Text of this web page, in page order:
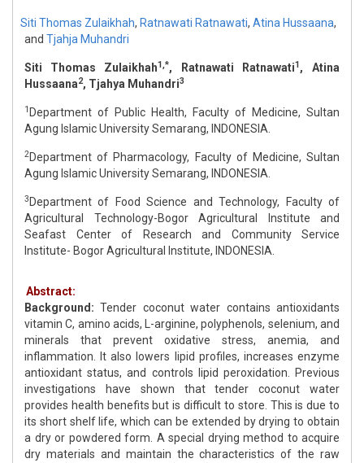
Siti Thomas Zulaikhah, Ratnawati Ratnawati, Atina Hussaana,
and Tjahja Muhandri
Siti Thomas Zulaikhah1,*, Ratnawati Ratnawati1, Atina
Hussaana2, Tjahya Muhandri3
1 Department of Public Health, Faculty of Medicine, Sultan
Agung Islamic University Semarang, INDONESIA.
2Department of Pharmacology, Faculty of Medicine, Sultan
Agung Islamic University Semarang, INDONESIA.
3 Department of Food Science and Technology, Faculty of
Agricultural Technology-Bogor Agricultural Institute and
Seafast Center of Research and Community Service
Institute- Bogor Agricultural Institute, INDONESIA.
Abstract:
Background: Tender coconut water contains antioxidants
vitamin C, amino acids, L-arginine, polyphenols, selenium, and
minerals that prevent oxidative stress, anemia, and
inflammation. It also lowers lipid profiles, increases enzyme
antioxidant status, and controls lipid peroxidation. Previous
investigations have shown that tender coconut water
provides health benefits but is difficult to store. This is due to
its short shelf life, which can be extended by drying to obtain
a dry or powdered form. A special drying method to acquire
dry materials and maintain the characteristics of the raw